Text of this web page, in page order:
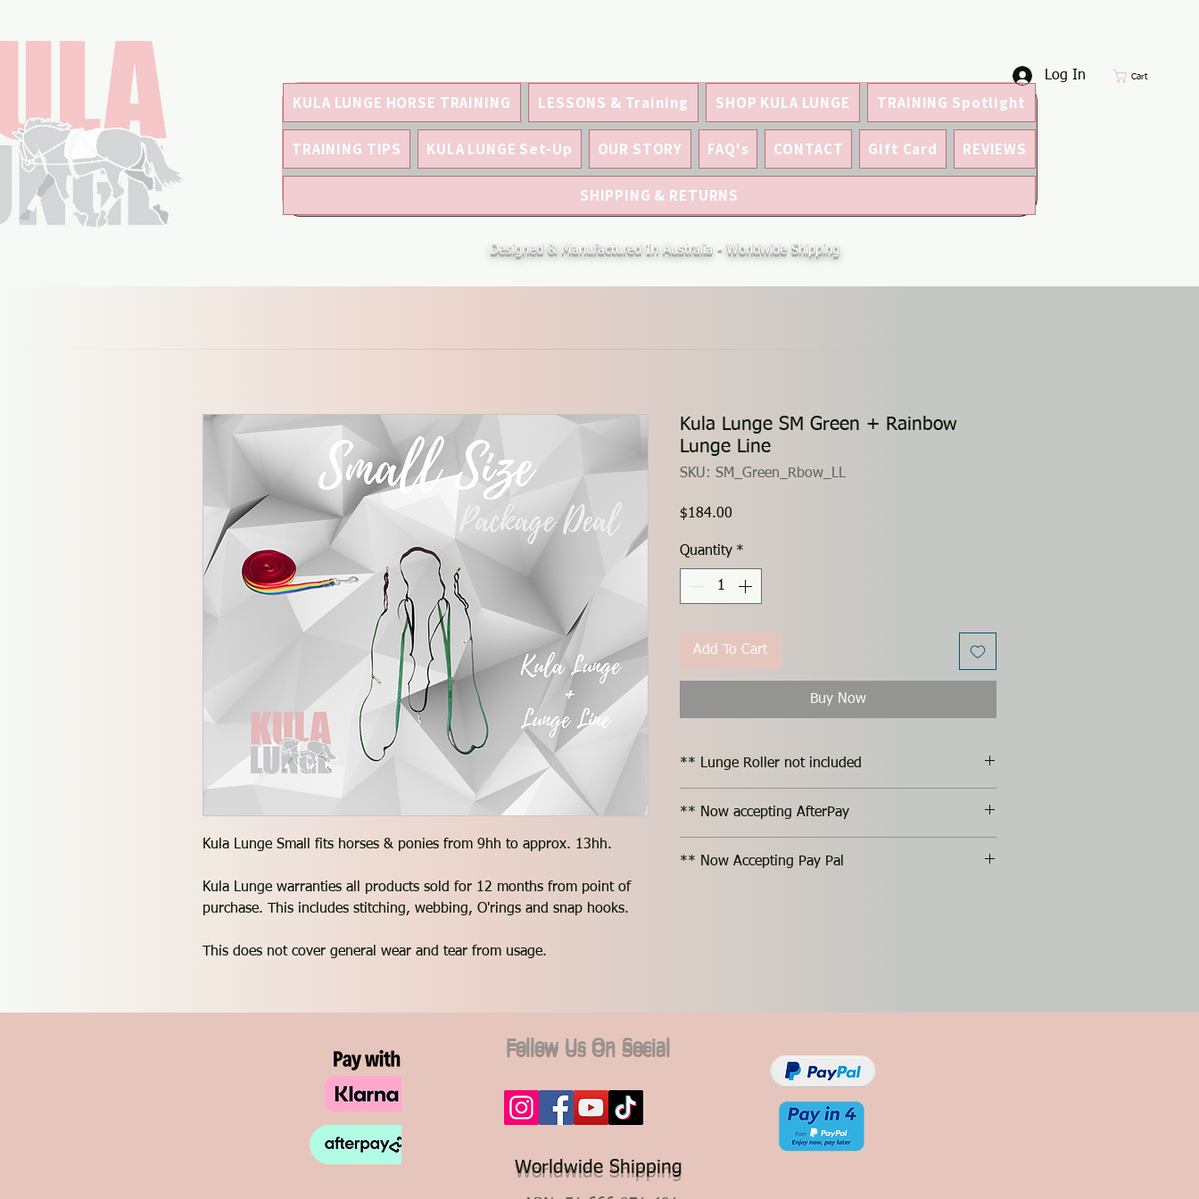
Cart
Log In
KULA LUNGE HORSE TRAINING LESSONS & Training SHOP KULA LUNGE TRAINING Spotlight
TRAINING TIPS KULA LUNGE Set-Up OUR STORY FAQ's CONTACT Gift Card REVIEWS
SHIPPING & RETURNS
Designed & Manufactured In Australia - Worldwide Shipping
Kula Lunge Small fits horses & ponies from 9hh to approx. 13hh.
Kula Lunge warranties all products sold for 12 months from point of
purchase. This includes stitching, webbing, O'rings and snap hooks.
This does not cover general wear and tear from usage.
Kula Lunge SM Green + Rainbow
Lunge Line
SKU: SM_Green_Rbow_LL
$184.00
Quantity *
Add To Cart
Buy Now
** Lunge Roller not included
** Now accepting AfterPay
** Now Accepting Pay Pal
Follow Us On Social
Worldwide Shipping